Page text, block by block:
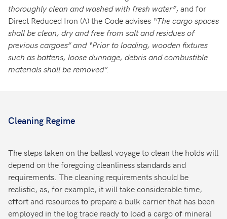
thoroughly clean and washed with fresh water”, and for
Direct Reduced Iron (A) the Code advises “Thecargospaces
shallbeclean, dryand free from saltandresiduesof
previouscargoes”and “Prior toloading, wooden fixtures
such asbattens, loosedunnage, debris and combustible
materials shall be removed”.
Cleaning Regime
The steps taken on the ballast voyage to clean the holds will
depend on the foregoing cleanliness standards and
requirements. The cleaning requirements should be
realistic, as, for example, it will take considerable time,
effort and resources to prepare a bulk carrier that has been
employed in the log trade ready to load a cargo of mineral